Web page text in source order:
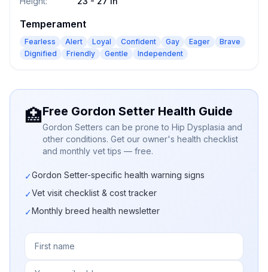
Temperament
Fearless Alert Loyal Confident Gay Eager
Brave
Dignified
Friendly Gentle Independent
🏥Free Gordon Setter Health Guide
Gordon Setters can be prone to Hip Dysplasia and
other conditions. Get our owner's health checklist
and monthly vet tips — free.
✓Gordon Setter-specific health warning signs
✓Vet visit checklist & cost tracker
✓Monthly breed health newsletter